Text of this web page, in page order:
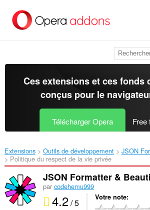
contenu
Ces extensions et ces fonds
conçus pour le
Télécharger Opera Free
Extensions Outils de développement
JSON
Politique du respect de la vie privée
JSON Formatter &
par codehemu999
4.2/ 5 Votre note